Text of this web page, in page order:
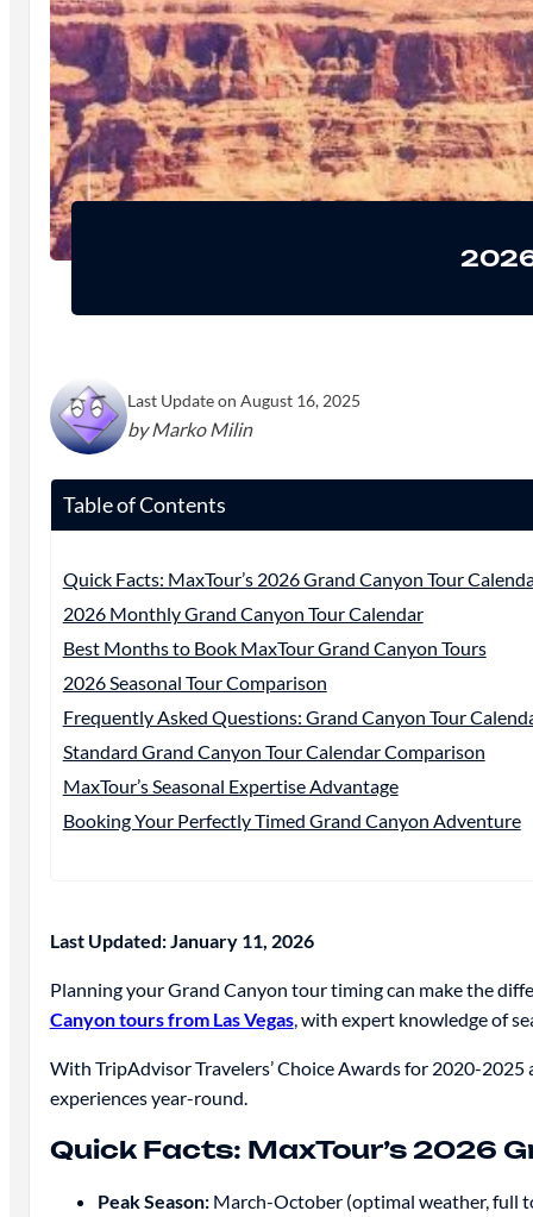
Last Update on August 16, 2025
by Marko Milin
Table of Contents
Quick Facts: MaxTour’s 2026 Grand Canyon Tour
2026 Monthly Grand Canyon Tour Calendar
Best Months to Book MaxTour Grand Canyon Tours
2026 Seasonal Tour Comparison
Frequently Asked Questions: Grand Canyon Tour
Standard Grand Canyon Tour Calendar Comparison
MaxTour’s Seasonal Expertise Advantage
Booking Your Perfectly Timed Grand Canyon Adventure
Last Updated: January 11, 2026
Planning your Grand Canyon tour timing can make the
Canyon tours from Las Vegas, with expert knowledge of
With TripAdvisor Travelers’ Choice Awards for 2020-
experiences year-round.
Quick Facts: MaxTour’s 2026
Peak Season:March-October (optimal weather, full